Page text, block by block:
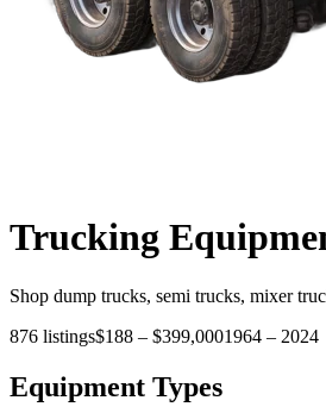
Trucking
Shop dump trucks, semi trucks, mixer
876 listings$188 – $399,0001964 – 2024
Equipment Types